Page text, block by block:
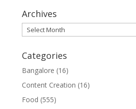
Archives
Archives
Categories
Bangalore (16)
Content Creation (16)
Food (555)